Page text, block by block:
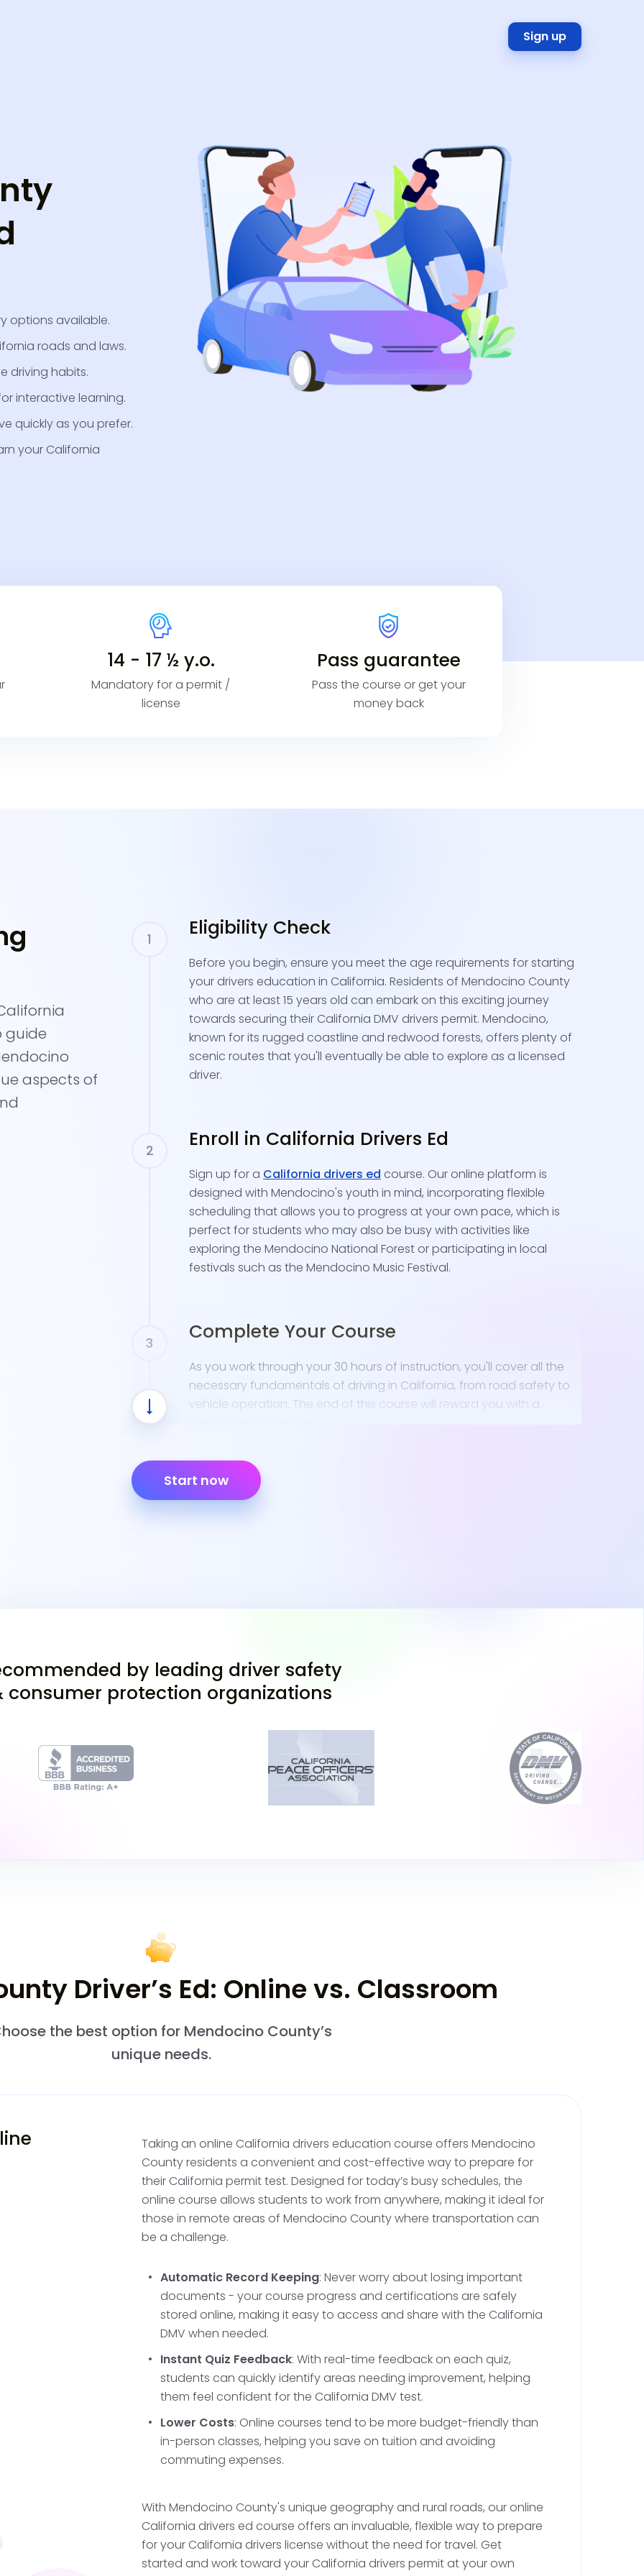
Sign up
options available.
roads and laws.
driving habits.
interactive learning.
quickly as you prefer.
your California
14 - 17 ½ y.o.
Mandatory for a permit /
license
Pass guarantee
Pass the course or get your
money back
guide
aspects of
Eligibility Check
Before you begin, ensure you meet the age requirements for starting
your drivers education in California. Residents of Mendocino County
who are at least 15 years old can embark on this exciting journey
towards securing their California DMV drivers permit. Mendocino,
known for its rugged coastline and redwood forests, offers plenty of
scenic routes that you'll eventually be able to explore as a licensed
driver.
Enroll in California Drivers Ed
Sign up for a California drivers ed course. Our online platform is
designed with Mendocino's youth in mind, incorporating flexible
scheduling that allows you to progress at your own pace, which is
perfect for students who may also be busy with activities like
exploring the Mendocino National Forest or participating in local
festivals such as the Mendocino Music Festival.
Complete Your Course
As you work through your 30 hours of instruction, you'll cover all the
necessary fundamentals of driving in California, from road safety to
vehicle operation. The end of this course will reward you with a
Prepare for the Permit Test
Apply for Your Learners Permit
Once you turn 15½, gather your required documents, including proof
Mendocino or your residence near Fort Bragg), and head to your
local DMV office. You could choose the DMV in Lakeport or further
afield in Garberville or Chico, whichever suits your travel plans.
Professional Driving Lessons
After obtaining your permit, you must complete 6 hours of behind the
wheel drivers training. Your first 2 hours must be completed before
you can drive with any supervising adult. Mendocino's diverse
varied driving experience that's perfect for new learners.
Practice Driving
Accumulate 50 hours of driving practice under the supervision of an
adult over 25 years old. This includes 10 hours of nighttime driving,
which might take you along the beautifully starlit roads of
confident driver in both urban and rural settings.
Fulfill Your Provisional License
Requirements
Ensure you hold your California DMV drivers permit for at least 6
months and complete all driving requirements, including your in-car
lessons and supervised driving hours. Documenting all your drives in
detail will help in this process.
Pass Your Driving Test
Schedule and pass your California DMV driving test at the local DMV
office. This behind-the-wheel test will assess your ability to operate a
Start now
by leading driver safety
consumer protection organizations
Driver’s Ed: Online vs. Classroom
the best option for Mendocino County’s
unique needs.
Taking an online California drivers education course offers Mendocino
County residents a convenient and cost-effective way to prepare for
their California permit test. Designed for today’s busy schedules, the
online course allows students to work from anywhere, making it ideal for
those in remote areas of Mendocino County where transportation can
be a challenge.
Automatic Record Keeping: Never worry about losing important
documents - your course progress and certifications are safely
stored online, making it easy to access and share with the California
DMV when needed.
Instant Quiz Feedback: With real-time feedback on each quiz,
students can quickly identify areas needing improvement, helping
them feel confident for the California DMV test.
Lower Costs: Online courses tend to be more budget-friendly than
in-person classes, helping you save on tuition and avoiding
commuting expenses.
With Mendocino County's unique geography and rural roads, our online
California drivers ed course offers an invaluable, flexible way to prepare
for your California drivers license without the need for travel. Get
started and work toward your California drivers permit at your own